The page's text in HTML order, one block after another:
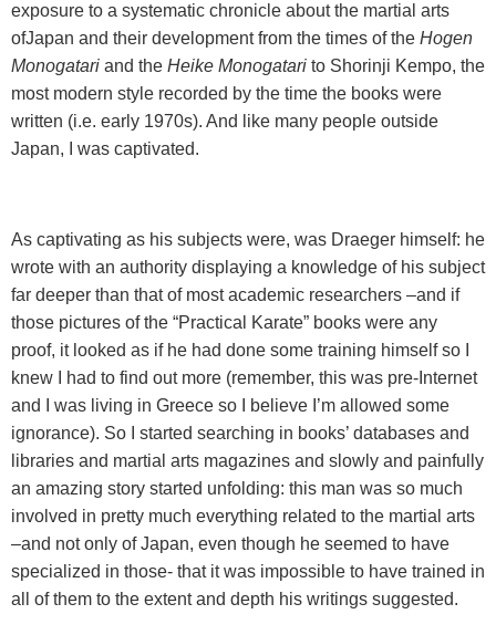
exposure to a systematic chronicle about the martial arts
ofJapan and their development from the times of the Hogen
Monogatari and the Heike Monogatari to Shorinji Kempo, the
most modern style recorded by the time the books were
written (i.e. early 1970s). And like many people outside
Japan, I was captivated.
As captivating as his subjects were, was Draeger himself: he
wrote with an authority displaying a knowledge of his subject
far deeper than that of most academic researchers –and if
those pictures of the “Practical Karate” books were any
proof, it looked as if he had done some training himself so I
knew I had to find out more (remember, this was pre-Internet
and I was living in Greece so I believe I’m allowed some
ignorance). So I started searching in books’ databases and
libraries and martial arts magazines and slowly and painfully
an amazing story started unfolding: this man was so much
involved in pretty much everything related to the martial arts
–and not only of Japan, even though he seemed to have
specialized in those- that it was impossible to have trained in
all of them to the extent and depth his writings suggested.